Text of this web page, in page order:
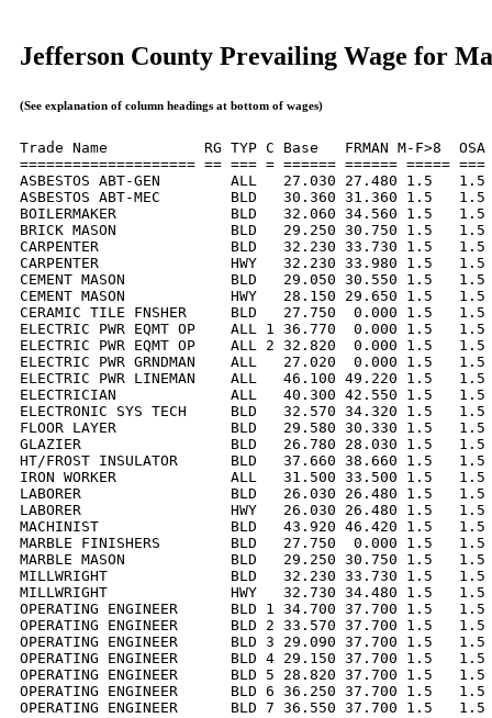
Jefferson County Prevailing Wage for
(See explanation of column headings at bottom of wages)
Trade Name           RG TYP C Base   FRMAN M-F>8
==================== == === = ====== ====== =====
ASBESTOS ABT-GEN        ALL   27.030 27.480 1.5
ASBESTOS ABT-MEC        BLD   30.360 31.360 1.5
BOILERMAKER             BLD   32.060 34.560 1.5
BRICK MASON             BLD   29.250 30.750 1.5   1.5
CARPENTER               BLD   32.230 33.730 1.5   1.5
CARPENTER               HWY   32.230 33.980 1.5   1.5
CEMENT MASON            BLD   29.050 30.550 1.5
CEMENT MASON            HWY   28.150 29.650 1.5
CERAMIC TILE FNSHER     BLD   27.750  0.000 1.5
ELECTRIC PWR EQMT OP    ALL 1 36.770  0.000 1.5
ELECTRIC PWR EQMT OP    ALL 2 32.820  0.000 1.5
ELECTRIC PWR GRNDMAN    ALL   27.020  0.000 1.5
ELECTRIC PWR LINEMAN    ALL   46.100 49.220 1.5
ELECTRICIAN             ALL   40.300 42.550 1.5   1.5
ELECTRONIC SYS TECH     BLD   32.570 34.320 1.5
FLOOR LAYER             BLD   29.580 30.330 1.5   1.5
GLAZIER                 BLD   26.780 28.030 1.5   1.5
HT/FROST INSULATOR      BLD   37.660 38.660 1.5
IRON WORKER             ALL   31.500 33.500 1.5   1.5
LABORER                 BLD   26.030 26.480 1.5   1.5
LABORER                 HWY   26.030 26.480 1.5   1.5
MACHINIST               BLD   43.920 46.420 1.5   1.5
MARBLE FINISHERS        BLD   27.750  0.000 1.5
MARBLE MASON            BLD   29.250 30.750 1.5
MILLWRIGHT              BLD   32.230 33.730 1.5   1.5
MILLWRIGHT              HWY   32.730 34.480 1.5   1.5
OPERATING ENGINEER      BLD 1 34.700 37.700 1.5
OPERATING ENGINEER      BLD 2 33.570 37.700 1.5
OPERATING ENGINEER      BLD 3 29.090 37.700 1.5
OPERATING ENGINEER      BLD 4 29.150 37.700 1.5
OPERATING ENGINEER      BLD 5 28.820 37.700 1.5
OPERATING ENGINEER      BLD 6 36.250 37.700 1.5
OPERATING ENGINEER      BLD 7 36.550 37.700 1.5